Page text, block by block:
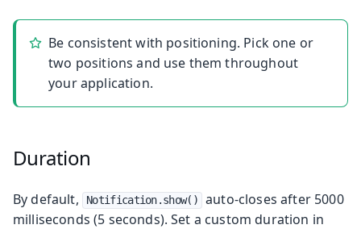
Be consistent with positioning. Pick one or
two positions and use them throughout
your application.
Duration
By default, Notification.show()
auto-closes after 5000
milliseconds (5 seconds). Set a custom duration in